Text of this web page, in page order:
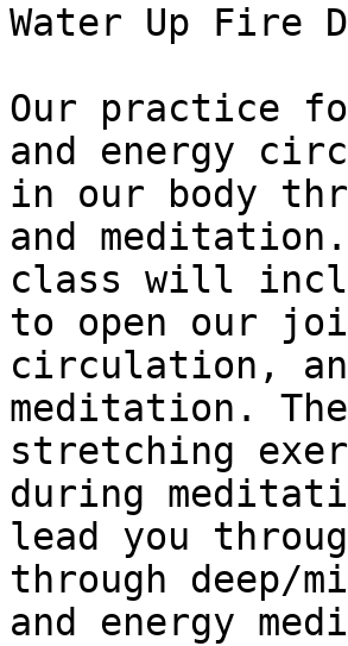
Water Up Fire
Our practice
and energy
in our body
and
class will
to open our
circulation,
meditation.
stretching
during
lead you
through deep/
and energy